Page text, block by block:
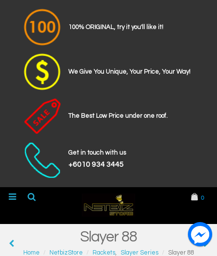
100% ORIGINAL, try it you'll like it!
We Give You Unique, Your Price, Your Way!
The Best Low Price under one roof.
Get in touch with us
+6010 934 3445
0
Slayer 88
Home NetbizStore Rackets, Slayer Series Slayer 88